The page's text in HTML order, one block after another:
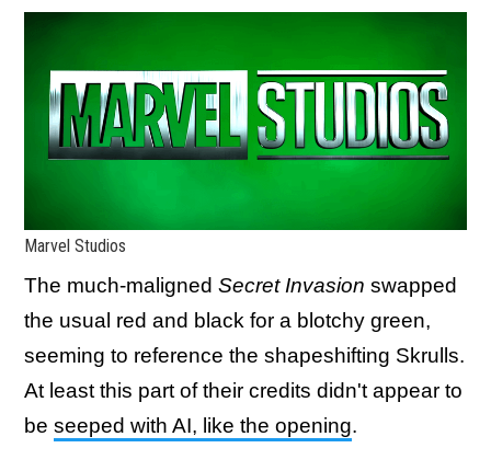
Marvel Studios
The much-maligned Secret Invasion swapped
the usual red and black for a blotchy green,
seeming to reference the shapeshifting Skrulls.
At least this part of their credits didn't appear to
be seeped with AI, like the opening.